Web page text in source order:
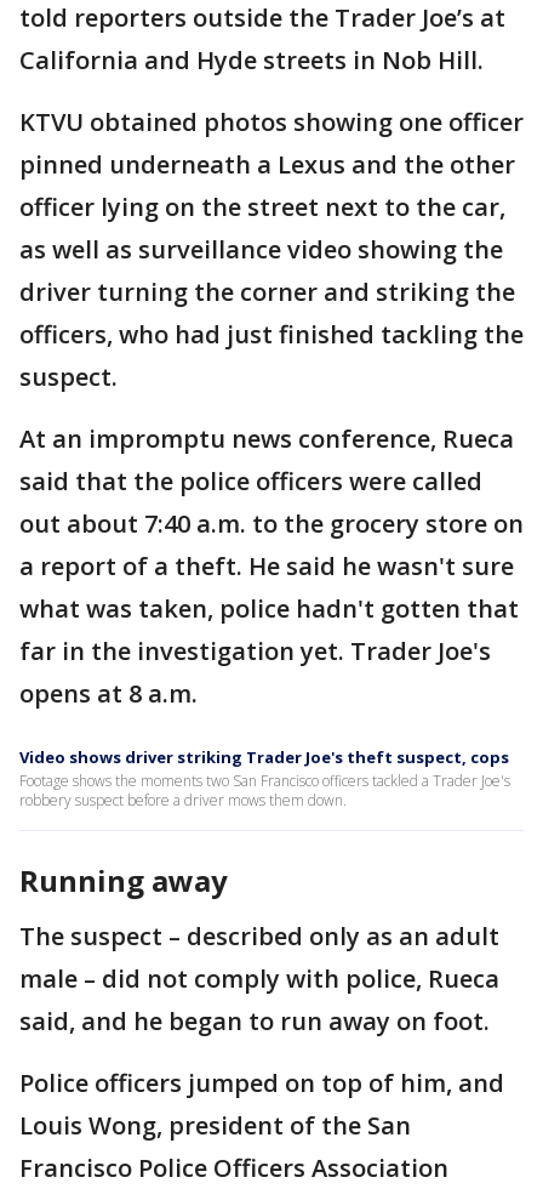
told reporters outside the Trader Joe’s at
California and Hyde streets in Nob Hill.
KTVU obtained photos showing one officer
pinned underneath a Lexus and the other
officer lying on the street next to the car,
as well as surveillance video showing the
driver turning the corner and striking the
officers, who had just finished tackling the
suspect.
At an impromptu news conference, Rueca
said that the police officers were called
out about 7:40 a.m. to the grocery store on
a report of a theft. He said he wasn't sure
what was taken, police hadn't gotten that
far in the investigation yet. Trader Joe's
opens at 8 a.m.
Video shows driver striking Trader Joe's theft suspect, cops
Footage shows the moments two San Francisco officers tackled a Trader Joe's
robbery suspect before a driver mows them down.
Running away
The suspect – described only as an adult
male – did not comply with police, Rueca
said, and he began to run away on foot.
Police officers jumped on top of him, and
Louis Wong, president of the San
Francisco Police Officers Association